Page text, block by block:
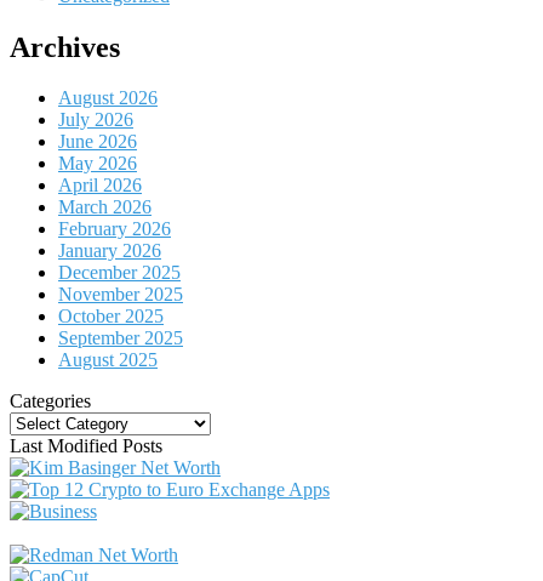
Archives
August 2026
July 2026
June 2026
May 2026
April 2026
March 2026
February 2026
January 2026
December 2025
November 2025
October 2025
September 2025
August 2025
Categories
Categories
Last Modified Posts